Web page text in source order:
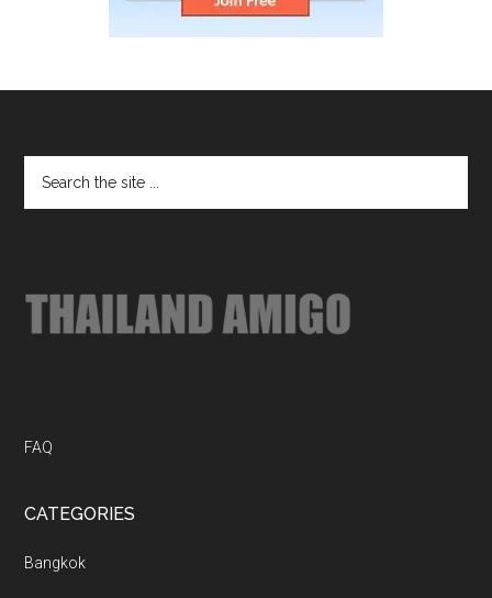
Footer
the
FAQ
CATEGORIES
Bangkok